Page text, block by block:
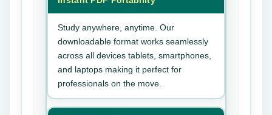
Study anywhere, anytime. Our
downloadable format works seamlessly
across all devices tablets, smartphones,
and laptops making it perfect for
professionals on the move.